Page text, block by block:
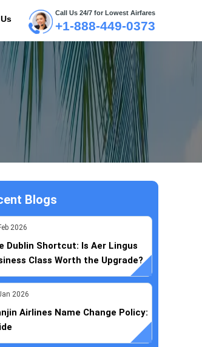
Call Us 24/7 for Lowest Airfares
+1-888-449-0373
Blogs
2026
Dublin Shortcut: Is Aer Lingus
Class Worth the Upgrade?
2026
Airlines Name Change Policy: